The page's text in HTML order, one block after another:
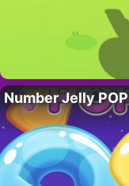
Number Jelly POP